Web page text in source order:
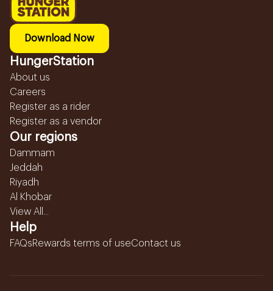
Download Now
HungerStation
About us
Careers
Register as a rider
Register as a vendor
Our regions
Dammam
Jeddah
Riyadh
Al Khobar
View All...
Help
FAQsRewards terms of useContact us